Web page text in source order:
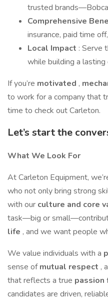
trusted
Comprehensive
insurance, paid time
Local Impact : Serve
while building a lasting
If you’re motivated ,
to work for a company that
time to check out Carleton.
Let’s start the
What We Look For
At Carleton Equipment,
who not only bring strong
with our culture and core
task—big or
life , and we want people
We value individuals with a
sense ofmutual respect ,
that reflects a true passion
candidates are driven,